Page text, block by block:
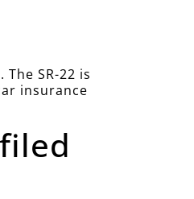
SR-22 is
insurance